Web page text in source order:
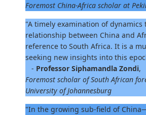
Foremost China-Africa scholar at
"A timely examination of dynamics
relationship between China and
reference to South Africa. It is a
seeking new insights into this
- Professor Siphamandla Zondi,
Foremost scholar of South African
University of Johannesburg
"In the growing sub-field of